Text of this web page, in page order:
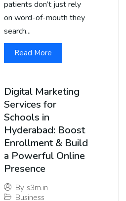
patients don’t just rely
on word-of-mouth they
search...
Read More
Digital Marketing
Services for
Schools in
Hyderabad: Boost
Enrollment & Build
a Powerful Online
Presence
By s3m.in
Business